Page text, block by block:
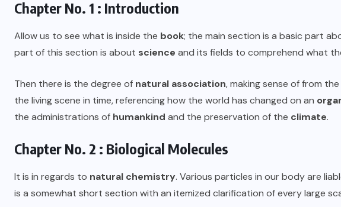
Chapter No. 1 : Introduction
Allow us to see what is inside the book; the main section is a basic part
part of this section is about science and its fields to comprehend what
Then there is the degree of natural association, making sense of from
the living scene in time, referencing how the world has changed on an
the administrations of humankind and the preservation of the climate.
Chapter No. 2 : Biological Molecules
It is in regards to natural chemistry. Various particles in our body are
is a somewhat short section with an itemized clarification of every large